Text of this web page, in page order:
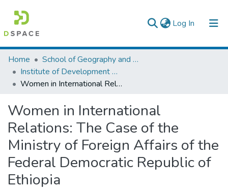
Log In (current)
Colleges, Institutes & Collections
Browse AAU-ETD
Home
School of Geography and Development Studies
Institute of Development Research (IDR)
Women in International Relations: The Case of the Ministry of Foreign Affairs of the Federal Democratic Republic of Ethiopia
Women in International
Relations: The Case of the
Ministry of Foreign Affairs of the
Federal Democratic Republic of
Ethiopia